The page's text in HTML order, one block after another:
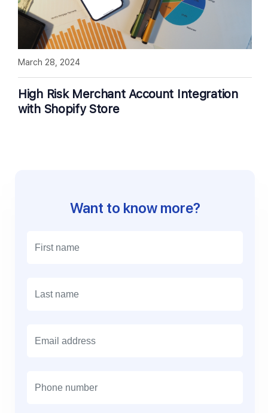
High Risk Merchant Account Integration
with Shopify Store
March 28, 2024
Want to know more?